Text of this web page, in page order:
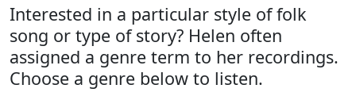
Interested in a particular style of folk
song or type of story? Helen often
assigned a genre term to her recordings.
Choose a genre below to listen.